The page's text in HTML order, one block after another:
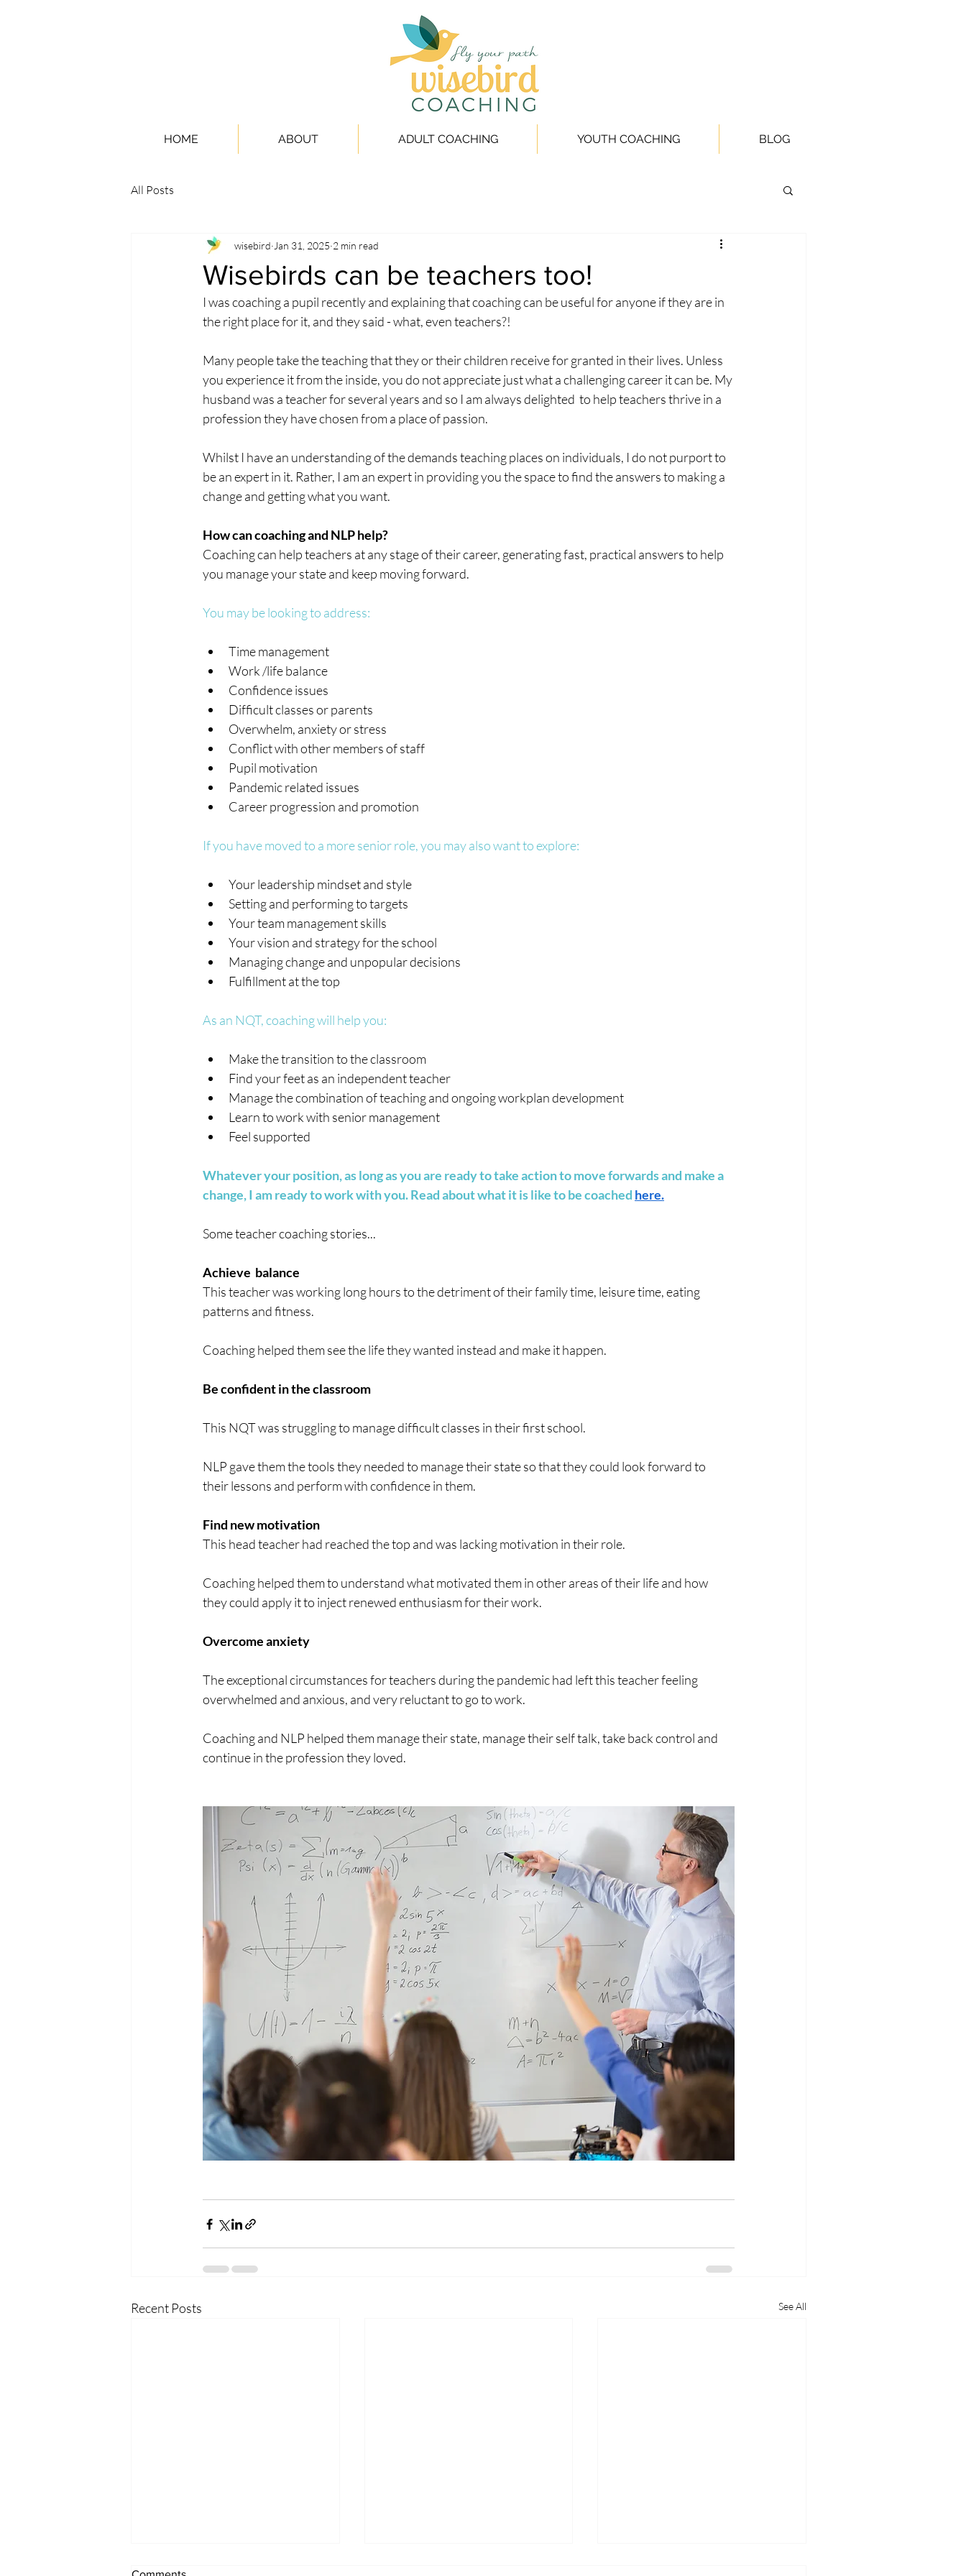
HOME ABOUT ADULT COACHING YOUTH COACHING BLOG
All Posts
Wisebirds can be teachers too!
wisebird Jan 31, 2025 2 min read
I was coaching a pupil recently and explaining that coaching can be useful for anyone if they are in
the right place for it, and they said - what, even teachers?!
Many people take the teaching that they or their children receive for granted in their lives. Unless
you experience it from the inside, you do not appreciate just what a challenging career it can be. My
husband was a teacher for several years and so I am always delighted  to help teachers thrive in a
profession they have chosen from a place of passion.
Whilst I have an understanding of the demands teaching places on individuals, I do not purport to
be an expert in it. Rather, I am an expert in providing you the space to find the answers to making a
change and getting what you want.
How can coaching and NLP help?
Coaching can help teachers at any stage of their career, generating fast, practical answers to help
you manage your state and keep moving forward.
You may be looking to address:
Time management
Work /life balance
Confidence issues
Difficult classes or parents
Overwhelm, anxiety or stress
Conflict with other members of staff
Pupil motivation
Pandemic related issues
Career progression and promotion
If you have moved to a more senior role, you may also want to explore:
Your leadership mindset and style
Setting and performing to targets
Your team management skills
Your vision and strategy for the school
Managing change and unpopular decisions
Fulfillment at the top
As an NQT, coaching will help you:
Make the transition to the classroom
Find your feet as an independent teacher
Manage the combination of teaching and ongoing workplan development
Learn to work with senior management
Feel supported
Whatever your position, as long as you are ready to take action to move forwards and make a
change, I am ready to work with you. Read about what it is like to be coached here.
Some teacher coaching stories...
Achieve  balance
This teacher was working long hours to the detriment of their family time, leisure time, eating
patterns and fitness.
Coaching helped them see the life they wanted instead and make it happen.
Be confident in the classroom
This NQT was struggling to manage difficult classes in their first school.
NLP gave them the tools they needed to manage their state so that they could look forward to
their lessons and perform with confidence in them.
Find new motivation
This head teacher had reached the top and was lacking motivation in their role.
Coaching helped them to understand what motivated them in other areas of their life and how
they could apply it to inject renewed enthusiasm for their work.
Overcome anxiety
The exceptional circumstances for teachers during the pandemic had left this teacher feeling
overwhelmed and anxious, and very reluctant to go to work.
Coaching and NLP helped them manage their state, manage their self talk, take back control and
continue in the profession they loved.
Recent Posts See All